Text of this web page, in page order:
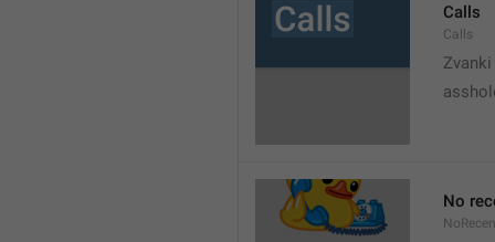
Calls
Calls
Zvanki
No